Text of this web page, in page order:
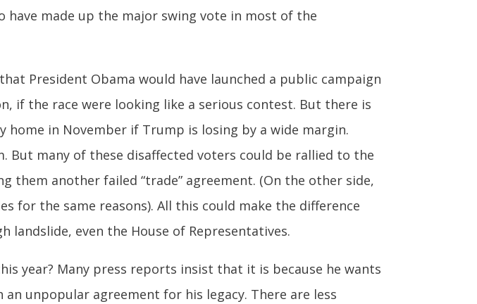
have made up the major swing vote in most of the
President Obama would have launched a public campaign
if the race were looking like a serious contest. But there is
in November if Trump is losing by a wide margin.
But many of these disaffected voters could be rallied to the
another failed “trade” agreement. (On the other side,
for the same reasons). All this could make the difference
landslide, even the House of Representatives.
year? Many press reports insist that it is because he wants
unpopular agreement for his legacy. There are less